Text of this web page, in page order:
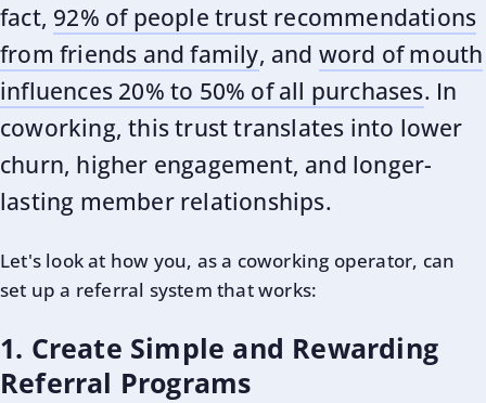
fact, 92% of people trust recommendations
from friends and family, and word of mouth
influences 20% to 50% of all purchases. In
coworking, this trust translates into lower
churn, higher engagement, and longer-
lasting member relationships.
Let's look at how you, as a coworking operator, can
set up a referral system that works:
1. Create Simple and Rewarding
Referral Programs